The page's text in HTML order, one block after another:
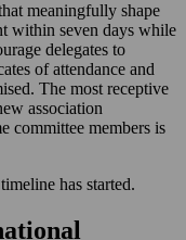
meaningfully shape
within seven days while
delegates to
of attendance and
The most receptive
association
committee members is
has started.